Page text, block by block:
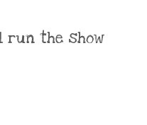
run the show